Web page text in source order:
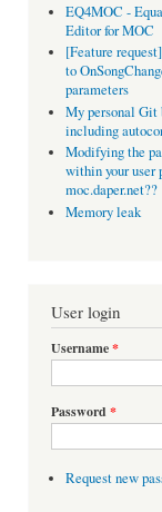
EQ4MOC -
Editor for MOC
[Feature
to
parameters
My personal Git
including
Modifying the
within your user
moc.daper.net??
Memory leak
User login
Username*
Password *
Request new